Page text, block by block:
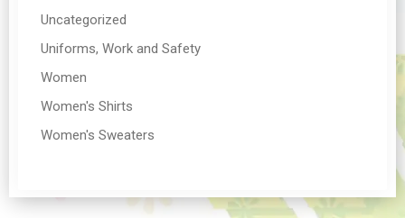
Uncategorized
Uniforms, Work and Safety
Women
Women's Shirts
Women's Sweaters